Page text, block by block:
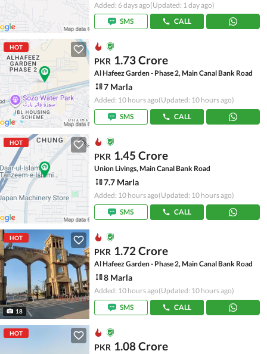
Added: 6 days ago(Updated: 1 day ago)
SMS
CALL
HOT
PKR 1.73 Crore
Al Hafeez Garden - Phase 2, Main Canal Bank Road
7 Marla
Added: 10 hours ago(Updated: 10 hours ago)
SMS
CALL
HOT
PKR 1.45 Crore
Union Livings, Main Canal Bank Road
7.7 Marla
Added: 10 hours ago(Updated: 10 hours ago)
SMS
CALL
HOT
18
PKR 1.72 Crore
Al Hafeez Garden - Phase 2, Main Canal Bank Road
8 Marla
Added: 10 hours ago(Updated: 10 hours ago)
SMS
CALL
HOT
PKR 1.08 Crore